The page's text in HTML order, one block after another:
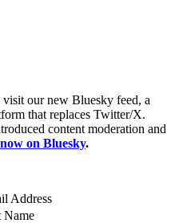
our new Bluesky feed, a
that replaces Twitter/X.
content moderation and
on Bluesky.
Address
Name